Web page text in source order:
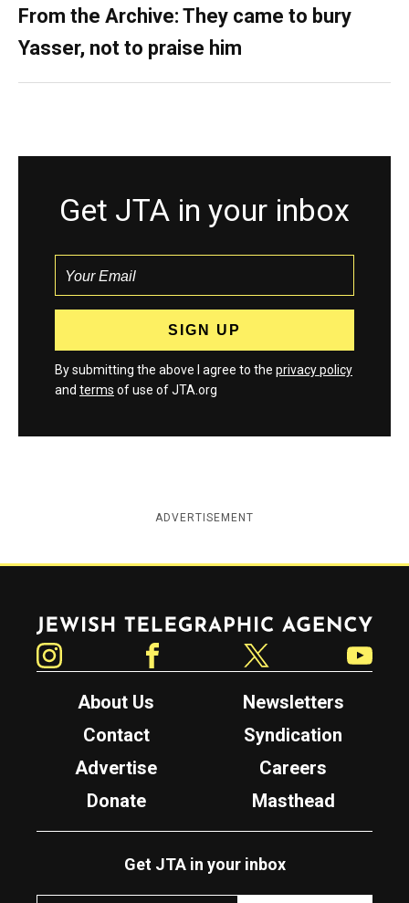
From the Archive: They came to bury
Yasser, not to praise him
Get JTA in your inbox
By submitting the above I agree to the privacy policy
and terms of use of JTA.org
ADVERTISEMENT
Jewish Telegraphic Agency
About Us
Newsletters
Contact
Syndication
Advertise
Careers
Donate
Masthead
Get JTA in your inbox